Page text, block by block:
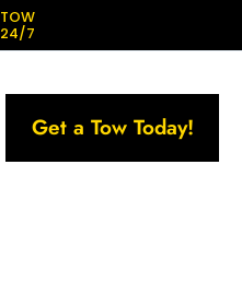
TOW
24/7
Get a Tow Today!